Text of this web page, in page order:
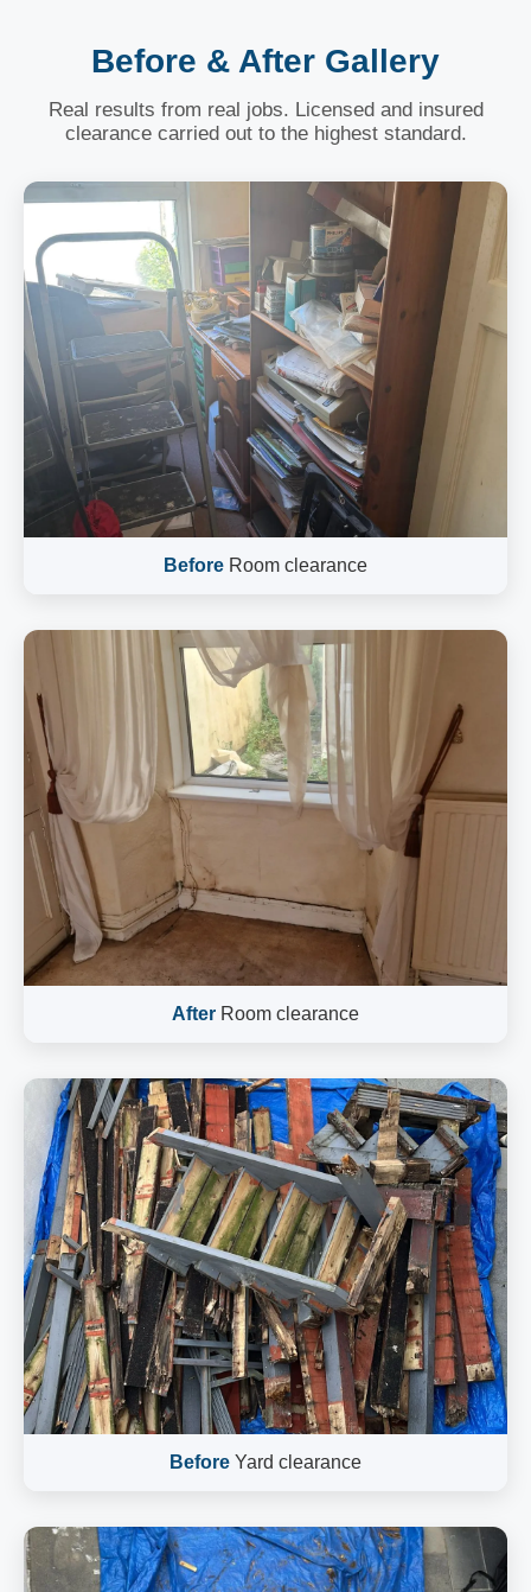
Before & After Gallery
Real results from real jobs. Licensed and insured
clearance carried out to the highest standard.
Before Room clearance
After Room clearance
Before Yard clearance